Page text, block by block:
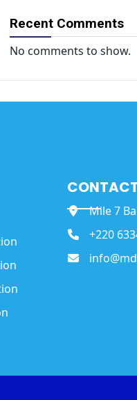
Recent Comments
No comments to show.
Mile 7
+220